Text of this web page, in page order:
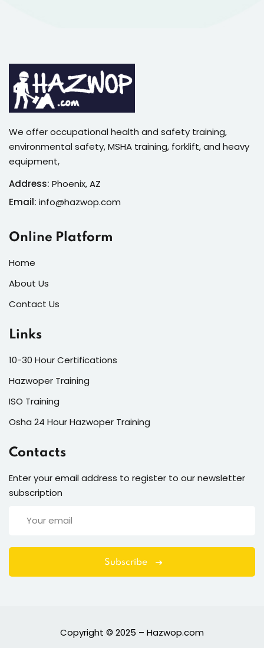
We offer occupational health and safety training,
environmental safety, MSHA training, forklift, and heavy
equipment,
Address: Phoenix, AZ
Email: info@hazwop.com
Online Platform
Home
About Us
Contact Us
Links
10-30 Hour Certifications
Hazwoper Training
ISO Training
Osha 24 Hour Hazwoper Training
Contacts
Enter your email address to register to our newsletter
subscription
Subscribe
Copyright © 2025 – Hazwop.com